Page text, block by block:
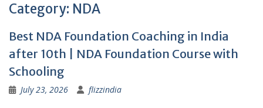
Category: NDA
Best NDA Foundation Coaching in India
after 10th | NDA Foundation Course with
Schooling
July 23, 2026 flizzindia